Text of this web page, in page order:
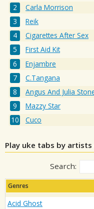
Carla Morrison
Reik
Cigarettes After Sex
First Aid Kit
Enjambre
C.Tangana
Angus And Julia
Mazzy Star
Cuco
Play uke tabs by
Search:
Genres
Acid Ghost